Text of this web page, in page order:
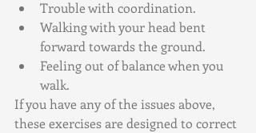
Trouble with coordination.
Walking with your head bent
forward towards the ground.
Feeling out of balance when you
walk.
If you have any of the issues above,
these exercises are designed to correct